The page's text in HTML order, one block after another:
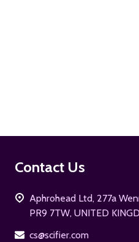
Footer
Contact Us
Aphrohead Ltd, 277a
PR9 7TW, UNITED
cs@scifier.com